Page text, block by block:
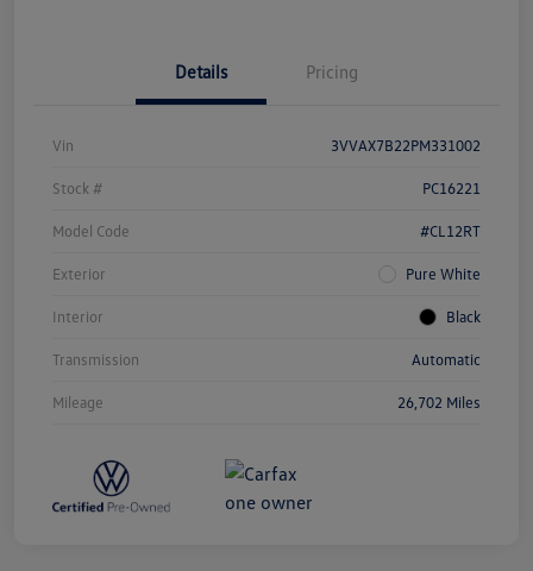
Details Pricing
Vin 3VVAX7B22PM331002
Stock # PC16221
Model Code #CL12RT
Exterior Pure White
Interior Black
Transmission Automatic
Mileage 26,702 Miles